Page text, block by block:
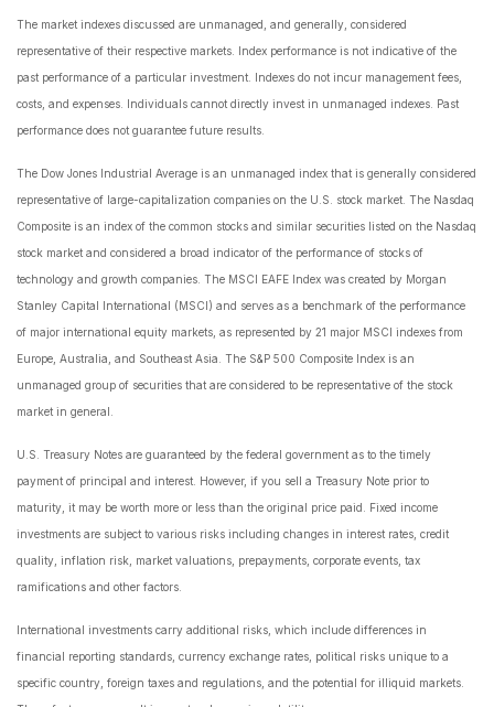
The market indexes discussed are unmanaged, and generally, considered
representative of their respective markets. Index performance is not indicative of the
past performance of a particular investment. Indexes do not incur management fees,
costs, and expenses. Individuals cannot directly invest in unmanaged indexes. Past
performance does not guarantee future results.
The Dow Jones Industrial Average is an unmanaged index that is generally considered
representative of large-capitalization companies on the U.S. stock market. The Nasdaq
Composite is an index of the common stocks and similar securities listed on the Nasdaq
stock market and considered a broad indicator of the performance of stocks of
technology and growth companies. The MSCI EAFE Index was created by Morgan
Stanley Capital International (MSCI) and serves as a benchmark of the performance
of major international equity markets, as represented by 21 major MSCI indexes from
Europe, Australia, and Southeast Asia. The S&P 500 Composite Index is an
unmanaged group of securities that are considered to be representative of the stock
market in general.
U.S. Treasury Notes are guaranteed by the federal government as to the timely
payment of principal and interest. However, if you sell a Treasury Note prior to
maturity, it may be worth more or less than the original price paid. Fixed income
investments are subject to various risks including changes in interest rates, credit
quality, inflation risk, market valuations, prepayments, corporate events, tax
ramifications and other factors.
International investments carry additional risks, which include differences in
financial reporting standards, currency exchange rates, political risks unique to a
specific country, foreign taxes and regulations, and the potential for illiquid markets.